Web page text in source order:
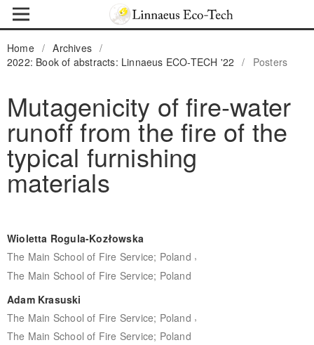
Home / Archives /
2022: Book of abstracts: Linnaeus ECO-TECH '22
/ Posters
Mutagenicity of fire-water
runoff from the fire of the
typical furnishing
materials
Wioletta Rogula-Kozłowska
The Main School of Fire Service; Poland ,
The Main School of Fire Service; Poland
Adam Krasuski
The Main School of Fire Service; Poland ,
The Main School of Fire Service; Poland